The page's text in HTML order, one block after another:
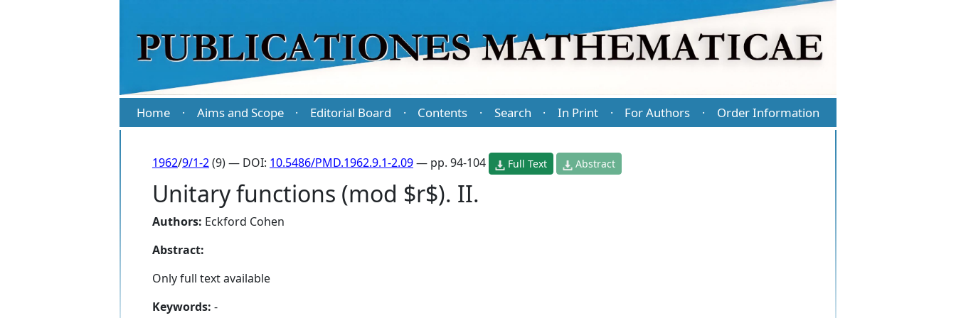
Home · Aims and Scope · Editorial Board · Contents · Search · In Print · For Authors · Order Information
1962/9/1-2(9) — DOI: 10.5486/PMD.1962.9.1-2.09— pp. 94-104 Full Text Abstract
Unitary functions (mod $r$). II.
Authors: Eckford Cohen
Abstract:
Only full text available
Keywords: -